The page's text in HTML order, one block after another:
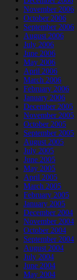
November 2006
October 2006
September 2006
August 2006
July 2006
June 2006
May 2006
April 2006
March 2006
February 2006
January 2006
December 2005
November 2005
October 2005
September 2005
August 2005
July 2005
June 2005
May 2005
April 2005
March 2005
February 2005
January 2005
December 2004
November 2004
October 2004
September 2004
August 2004
July 2004
June 2004
May 2004